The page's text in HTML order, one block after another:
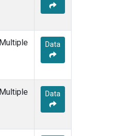
Multiple Data
Multiple Data